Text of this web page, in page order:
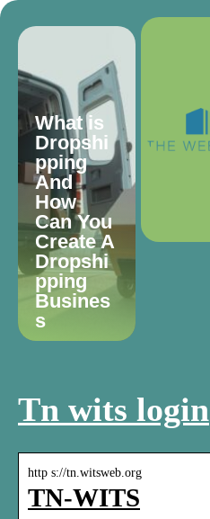
What is
Dropshi
pping
And
How
Can You
Create A
Dropshi
pping
Busines
s
Tn wits login
http s://tn.witsweb.org
TN-WITS